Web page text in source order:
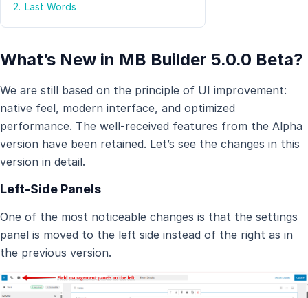
2. Last Words
What’s New in MB Builder 5.0.0 Beta?
We are still based on the principle of UI improvement:
native feel, modern interface, and optimized
performance. The well-received features from the Alpha
version have been retained. Let’s see the changes in this
version in detail.
Left-Side Panels
One of the most noticeable changes is that the settings
panel is moved to the left side instead of the right as in
the previous version.